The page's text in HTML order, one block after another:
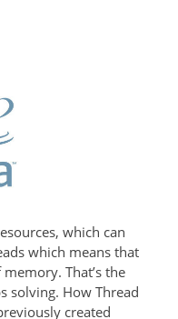
which can
which means that
That’s the
solving. How Thread
created